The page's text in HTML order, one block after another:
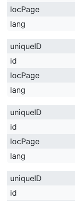
locPage
lang
uniqueID
id
locPage
lang
uniqueID
id
locPage
lang
uniqueID
id